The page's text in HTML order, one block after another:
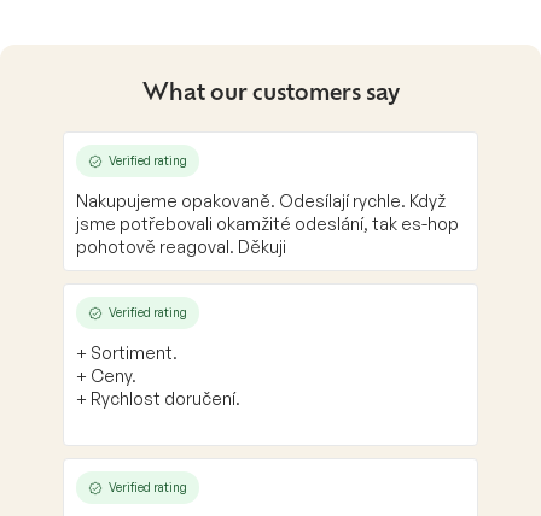
What our customers say
Verified rating
Nakupujeme opakovaně. Odesílají rychle. Když
jsme potřebovali okamžité odeslání, tak es-hop
pohotově reagoval. Děkuji
Verified rating
+ Sortiment.
+ Ceny.
+ Rychlost doručení.
Verified rating